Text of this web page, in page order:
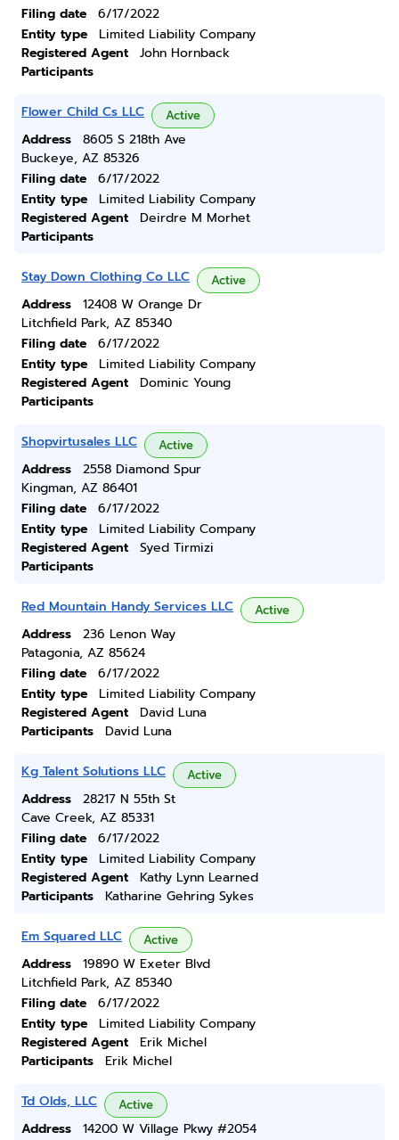
Filing date
6/17/2022
Entity type
Limited Liability Company
Registered Agent
John Hornback
Participants
Flower Child Cs LLC Active
Address
8605 S 218th Ave
Buckeye, AZ 85326
Filing date
6/17/2022
Entity type
Limited Liability Company
Registered Agent
Deirdre M Morhet
Participants
Stay Down Clothing Co LLC Active
Address
12408 W Orange Dr
Litchfield Park, AZ 85340
Filing date
6/17/2022
Entity type
Limited Liability Company
Registered Agent
Dominic Young
Participants
Shopvirtusales LLC Active
Address
2558 Diamond Spur
Kingman, AZ 86401
Filing date
6/17/2022
Entity type
Limited Liability Company
Registered Agent
Syed Tirmizi
Participants
Red Mountain Handy Services LLC Active
Address
236 Lenon Way
Patagonia, AZ 85624
Filing date
6/17/2022
Entity type
Limited Liability Company
Registered Agent
David Luna
Participants
David Luna
Kg Talent Solutions LLC Active
Address
28217 N 55th St
Cave Creek, AZ 85331
Filing date
6/17/2022
Entity type
Limited Liability Company
Registered Agent
Kathy Lynn Learned
Participants
Katharine Gehring Sykes
Em Squared LLC Active
Address
19890 W Exeter Blvd
Litchfield Park, AZ 85340
Filing date
6/17/2022
Entity type
Limited Liability Company
Registered Agent
Erik Michel
Participants
Erik Michel
Td Olds, LLC Active
Address
14200 W Village Pkwy #2054